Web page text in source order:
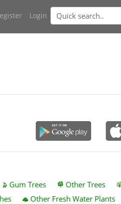
Login
Gum Trees Other Trees
Other Fresh Water Plants